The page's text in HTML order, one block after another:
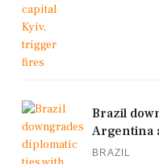
Brazil
Argentina
BRAZIL